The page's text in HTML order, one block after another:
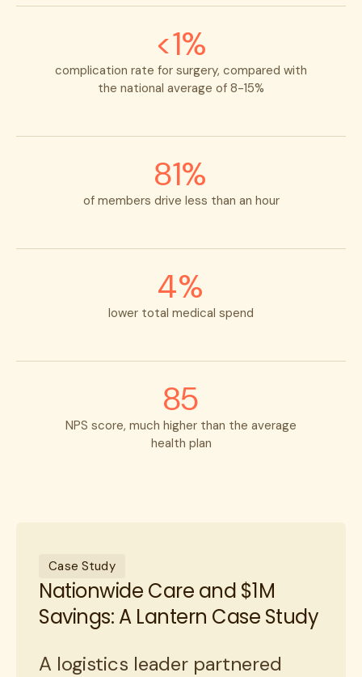
<1%
complication rate for surgery, compared with
the national average of 8-15%
81%
of members drive less than an hour
4%
lower total medical spend
85
NPS score, much higher than the average
health plan
Case Study
Nationwide Care and $1M
Savings: A Lantern Case Study
A logistics leader partnered